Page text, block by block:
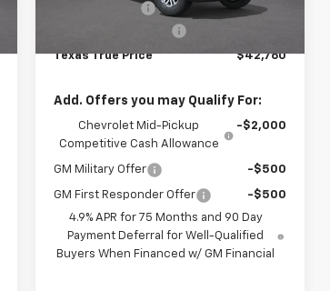
Ext.
Customer Cash
-$1,000
Texas True Price $42,760
Add. Offers you may Qualify For:
Chevrolet Mid-Pickup
Competitive Cash Allowance
-$2,000
GM Military Offer -$500
GM First Responder Offer
-$500
4.9% APR for 75 Months and 90 Day
Payment Deferral for Well-Qualified
Buyers When Financed w/ GM Financial